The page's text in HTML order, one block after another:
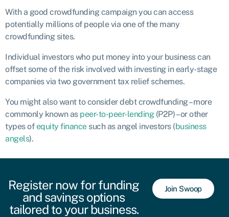
With a good crowdfunding campaign you can access
potentially millions of people via one of the many
crowdfunding sites.
Individual investors who put money into your business can
offset some of the risk involved with investing in early-stage
companies via two government tax relief schemes.
You might also want to consider debt crowdfunding – more
commonly known as peer-to-peer-lending(P2P) – or other
types ofequity financesuch as angel investors (business
angels).
Register now for funding
and savings options
tailored to your business.
Join Swoop